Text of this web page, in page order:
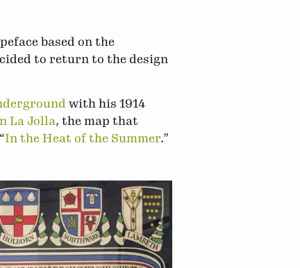
based on the
to return to the design
with his 1914
La Jolla, the map that
In the Heat of the Summer.”